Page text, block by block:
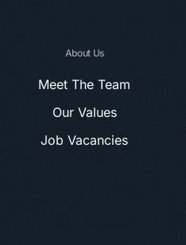
About Us
Meet The Team
Our Values
Job Vacancies